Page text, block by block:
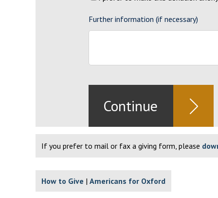
Further information (if necessary)
If you prefer to mail or fax a giving form, please
How to Give Americans for Oxford